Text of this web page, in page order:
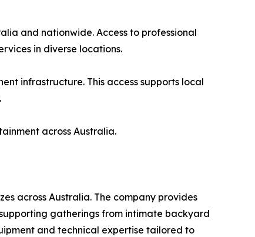
and nationwide. Access to professional
in diverse locations.
infrastructure. This access supports local
across Australia.
across Australia. The company provides
gatherings from intimate backyard
and technical expertise tailored to